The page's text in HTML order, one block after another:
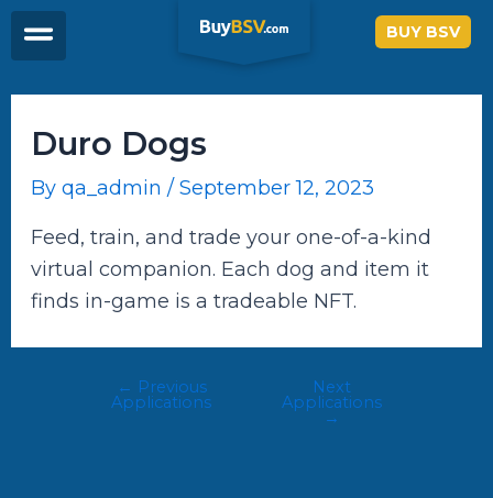
Skip
BUY BSV
Duro Dogs
By qa_admin / September 12, 2023
Feed, train, and trade your one-of-a-kind
virtual companion. Each dog and item it
finds in-game is a tradeable NFT.
← Previous
Applications
Next
Applications
→